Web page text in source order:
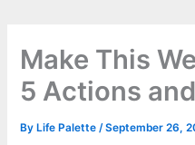
Make This
5 Actions
By Life Palette/September 26,